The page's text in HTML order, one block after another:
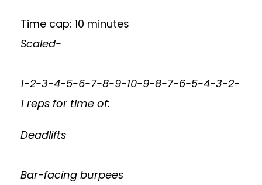
Time cap: 10 minutes
Scaled-
1-2-3-4-5-6-7-8-9-10-9-8-7-6-5-4-3-2-
1 reps for time of:
Deadlifts
Bar-facing burpees